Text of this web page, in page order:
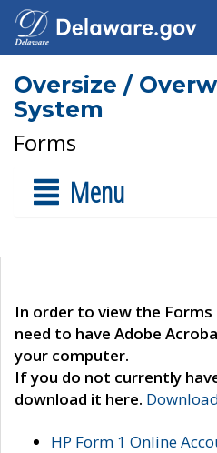
Oversize /
System
Forms
Menu
In order to view the
need to have Adobe
your computer.
If you do not currently
download it here.
HP Form 1 Online